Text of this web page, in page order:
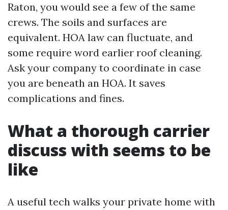
Raton, you would see a few of the same
crews. The soils and surfaces are
equivalent. HOA law can fluctuate, and
some require word earlier roof cleaning.
Ask your company to coordinate in case
you are beneath an HOA. It saves
complications and fines.
What a thorough carrier
discuss with seems to be
like
A useful tech walks your private home with